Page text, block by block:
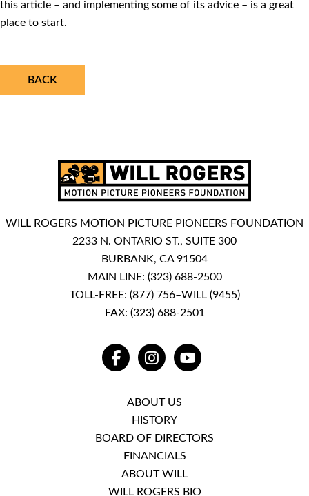
this article – and implementing some of its advice – is a great
place to start.
BACK
WILL ROGERS MOTION PICTURE PIONEERS FOUNDATION
2233 N. ONTARIO ST., SUITE 300
BURBANK, CA 91504
MAIN LINE: (323) 688-2500
TOLL-FREE: (877) 756–WILL (9455)
FAX: (323) 688-2501
FACEBOOKINSTAGRAMYOUTUBE
ABOUT US
HISTORY
BOARD OF DIRECTORS
FINANCIALS
ABOUT WILL
WILL ROGERS BIO